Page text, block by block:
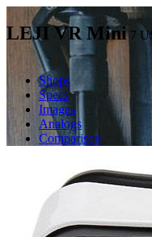
LEJI VR Mini 7
Shops
Specs
Images
Analogs
Comparison